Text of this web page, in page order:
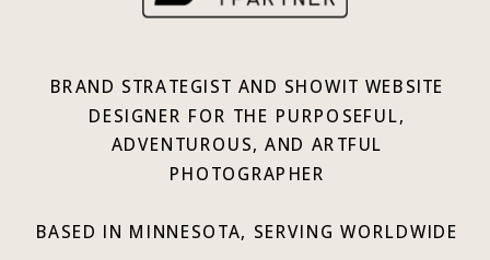
BRAND STRATEGIST AND SHOWIT WEBSITE
DESIGNER FOR THE PURPOSEFUL,
ADVENTUROUS, AND ARTFUL
PHOTOGRAPHER
BASED IN MINNESOTA, SERVING WORLDWIDE